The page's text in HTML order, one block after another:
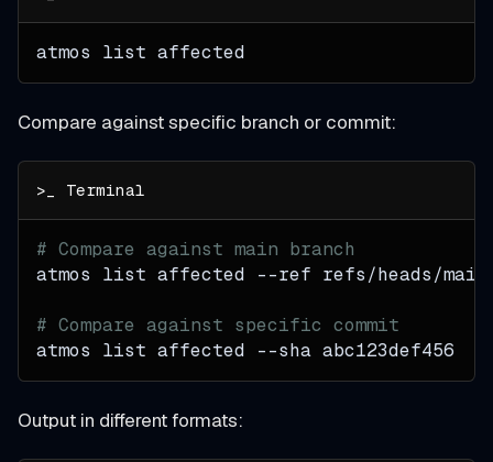
atmos list affected
Compare against specific branch or commit:
# Compare against main branch
atmos list affected --ref refs/heads/main
# Compare against specific commit
atmos list affected --sha abc123def456
Output in different formats: